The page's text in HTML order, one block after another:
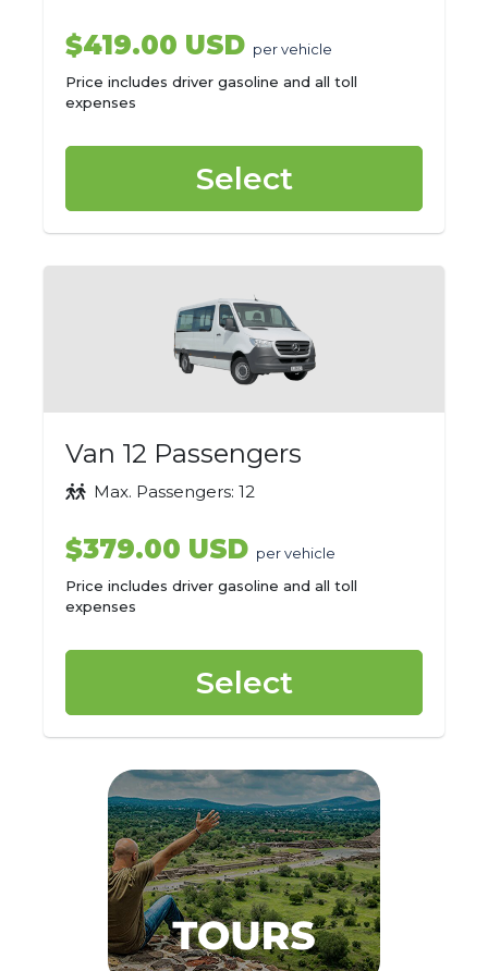
$419.00 USD per vehicle
Price includes driver gasoline and all toll
expenses
Select
Van 12 Passengers
Max. Passengers: 12
$379.00 USD per vehicle
Price includes driver gasoline and all toll
expenses
Select